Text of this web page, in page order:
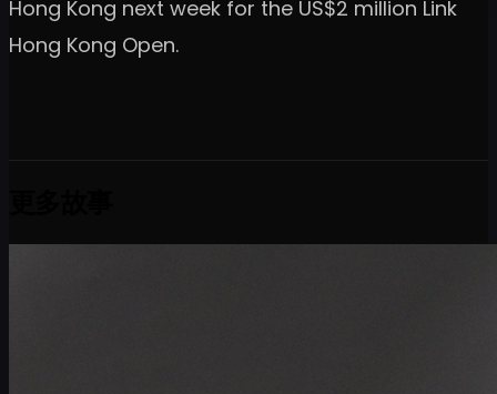
Hong Kong next week for the US$2 million Link
Hong Kong Open.